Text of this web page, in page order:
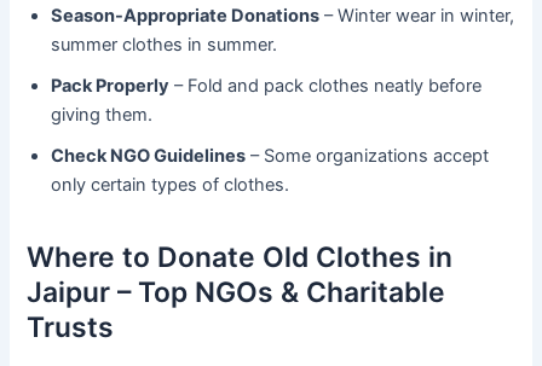
Season-Appropriate Donations – Winter wear in winter,
summer clothes in summer.
Pack Properly – Fold and pack clothes neatly before
giving them.
Check NGO Guidelines – Some organizations accept
only certain types of clothes.
Where to Donate Old Clothes in
Jaipur – Top NGOs & Charitable
Trusts